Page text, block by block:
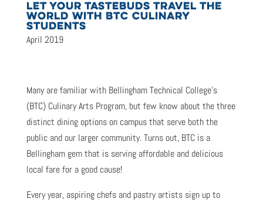
LET YOUR TASTEBUDS TRAVEL THE
WORLD WITH BTC CULINARY
STUDENTS
April 2019
Many are familiar with Bellingham Technical College’s
(BTC) Culinary Arts Program, but few know about the three
distinct dining options on campus that serve both the
public and our larger community. Turns out, BTC is a
Bellingham gem that is serving affordable and delicious
local fare for a good cause!
Every year, aspiring chefs and pastry artists sign up to